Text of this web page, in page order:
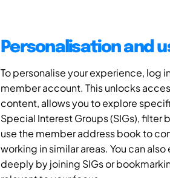
Personalisation and
To personalise your experience, log
member account. This unlocks
content, allows you to explore
Special Interest Groups (SIGs), filter
use the member address book to
working in similar areas. You can
deeply by joining SIGs or